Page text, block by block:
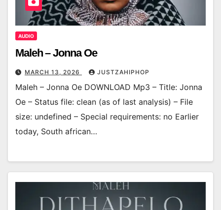
AUDIO
Maleh – Jonna Oe
MARCH 13, 2026 JUSTZAHIPHOP
Maleh – Jonna Oe DOWNLOAD Mp3 – Title: Jonna
Oe – Status file: clean (as of last analysis) – File
size: undefined – Special requirements: no Earlier
today, South african…